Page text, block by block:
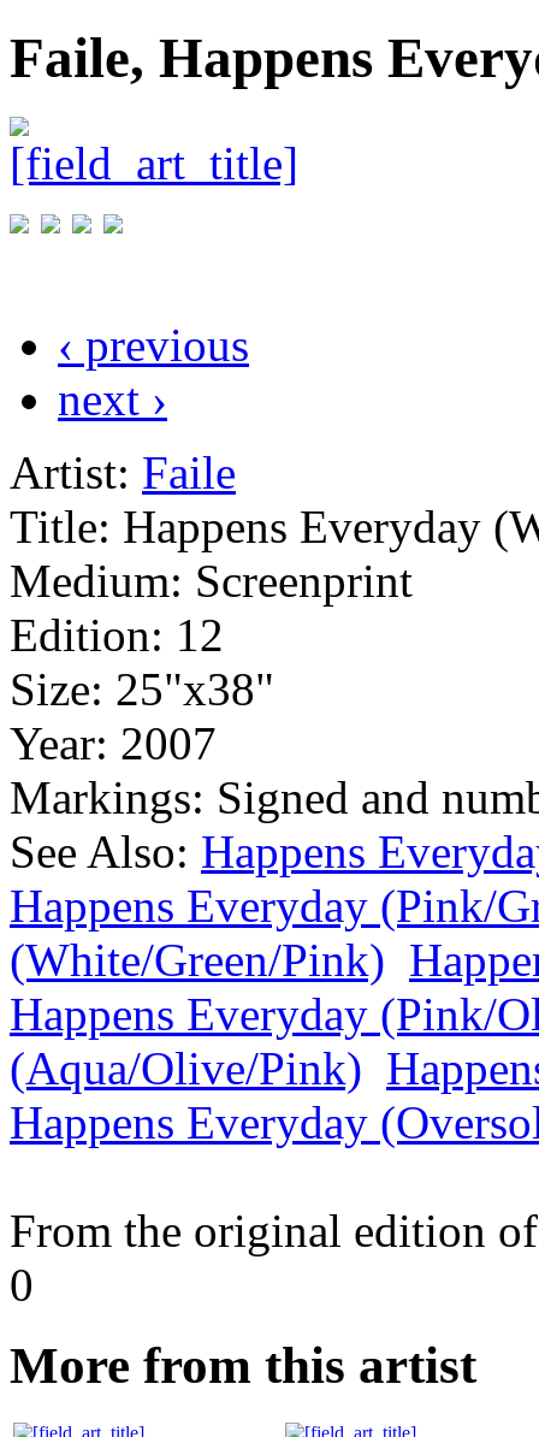
Faile, Happens
‹ previous
next ›
Artist: Faile
Title: Happens Everyday
Medium: Screenprint
Edition: 12
Size: 25"x38"
Year: 2007
Markings: Signed and
See Also: Happens
Happens Everyday (Pink/
(White/Green/Pink)
Happens Everyday (Pink/
(Aqua/Olive/Pink)
Happens Everyday
From the original edition
0
More from this artist